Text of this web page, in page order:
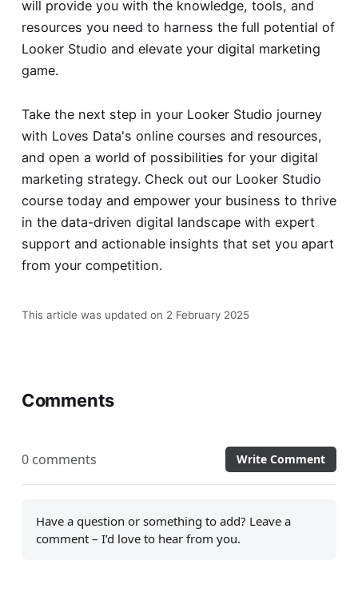
will provide you with the knowledge, tools, and
resources you need to harness the full potential of
Looker Studio and elevate your digital marketing
game.
Take the next step in your Looker Studio journey
with Loves Data's online courses and resources,
and open a world of possibilities for your digital
marketing strategy. Check out our Looker Studio
coursetoday and empower your business to thrive
in the data-driven digital landscape with expert
support and actionable insights that set you apart
from your competition.
This article was updated on 2 February 2025
Comments
0 comments Write Comment
Have a question or something to add? Leave a
comment – I’d love to hear from you.